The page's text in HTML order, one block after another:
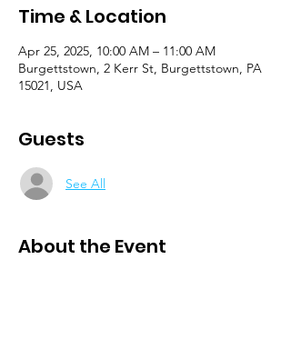
Time & Location
Apr 25, 2025, 10:00 AM – 11:00 AM
Burgettstown, 2 Kerr St, Burgettstown, PA
15021, USA
Guests
See All
About the Event